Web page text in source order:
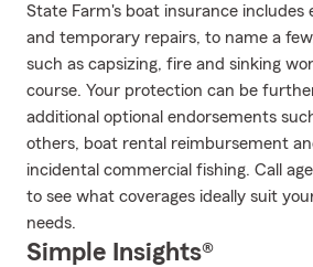
State Farm's boat insurance includes
and temporary repairs, to name a
such as capsizing, fire and sinking
course. Your protection can be
additional optional endorsements
others, boat rental reimbursement
incidental commercial fishing. Call
to see what coverages ideally suit
needs.
Simple Insights®